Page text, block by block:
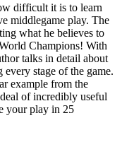
difficult it is to learn
middlegame play. The
what he believes to
Champions! With
talks in detail about
stage of the game.
example from the
of incredibly useful
your play in 25